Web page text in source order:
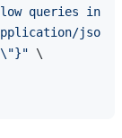
queries in
json'
\"}" \